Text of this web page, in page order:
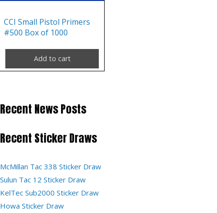
CCI Small Pistol Primers
#500 Box of 1000
Add to cart
Recent News Posts
Recent Sticker Draws
McMillan Tac 338 Sticker Draw
Sulun Tac 12 Sticker Draw
KelTec Sub2000 Sticker Draw
Howa Sticker Draw